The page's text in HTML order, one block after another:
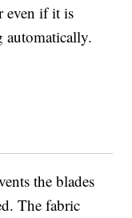
even if it is
automatically.
the blades
The fabric